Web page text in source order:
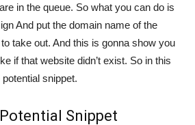
in the queue. So what you can do is
And put the domain name of the
take out. And this is gonna show you
if that website didn’t exist. So in this
snippet.
Snippet